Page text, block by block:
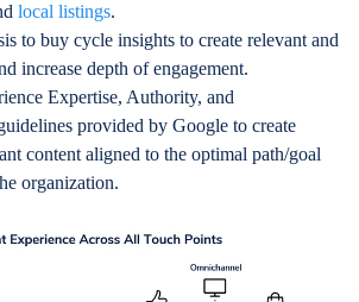
local listings.
to buy cycle insights to create relevant and
increase depth of engagement.
Expertise, Authority, and
provided by Google to create
content aligned to the optimal path/goal
organization.